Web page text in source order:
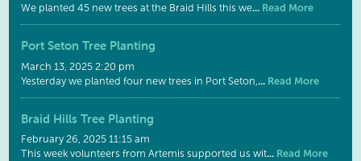
We planted 45 new trees at the Braid Hills this we... Read More
Port Seton Tree Planting
March 13, 2025 2:20 pm
Yesterday we planted four new trees in Port Seton,... Read More
Braid Hills Tree Planting
February 26, 2025 11:15 am
This week volunteers from Artemis supported us wit... Read More